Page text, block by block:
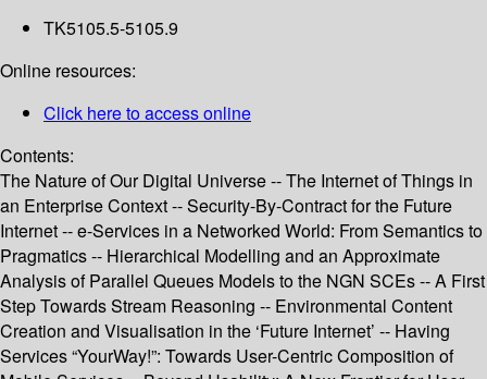
TK5105.5-5105.9
Online resources:
Click here to access online
Contents:
The Nature of Our Digital Universe -- The Internet of Things in
an Enterprise Context -- Security-By-Contract for the Future
Internet -- e-Services in a Networked World: From Semantics to
Pragmatics -- Hierarchical Modelling and an Approximate
Analysis of Parallel Queues Models to the NGN SCEs -- A First
Step Towards Stream Reasoning -- Environmental Content
Creation and Visualisation in the ‘Future Internet’ -- Having
Services “YourWay!”: Towards User-Centric Composition of